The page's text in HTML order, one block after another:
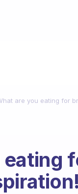
are you eating for